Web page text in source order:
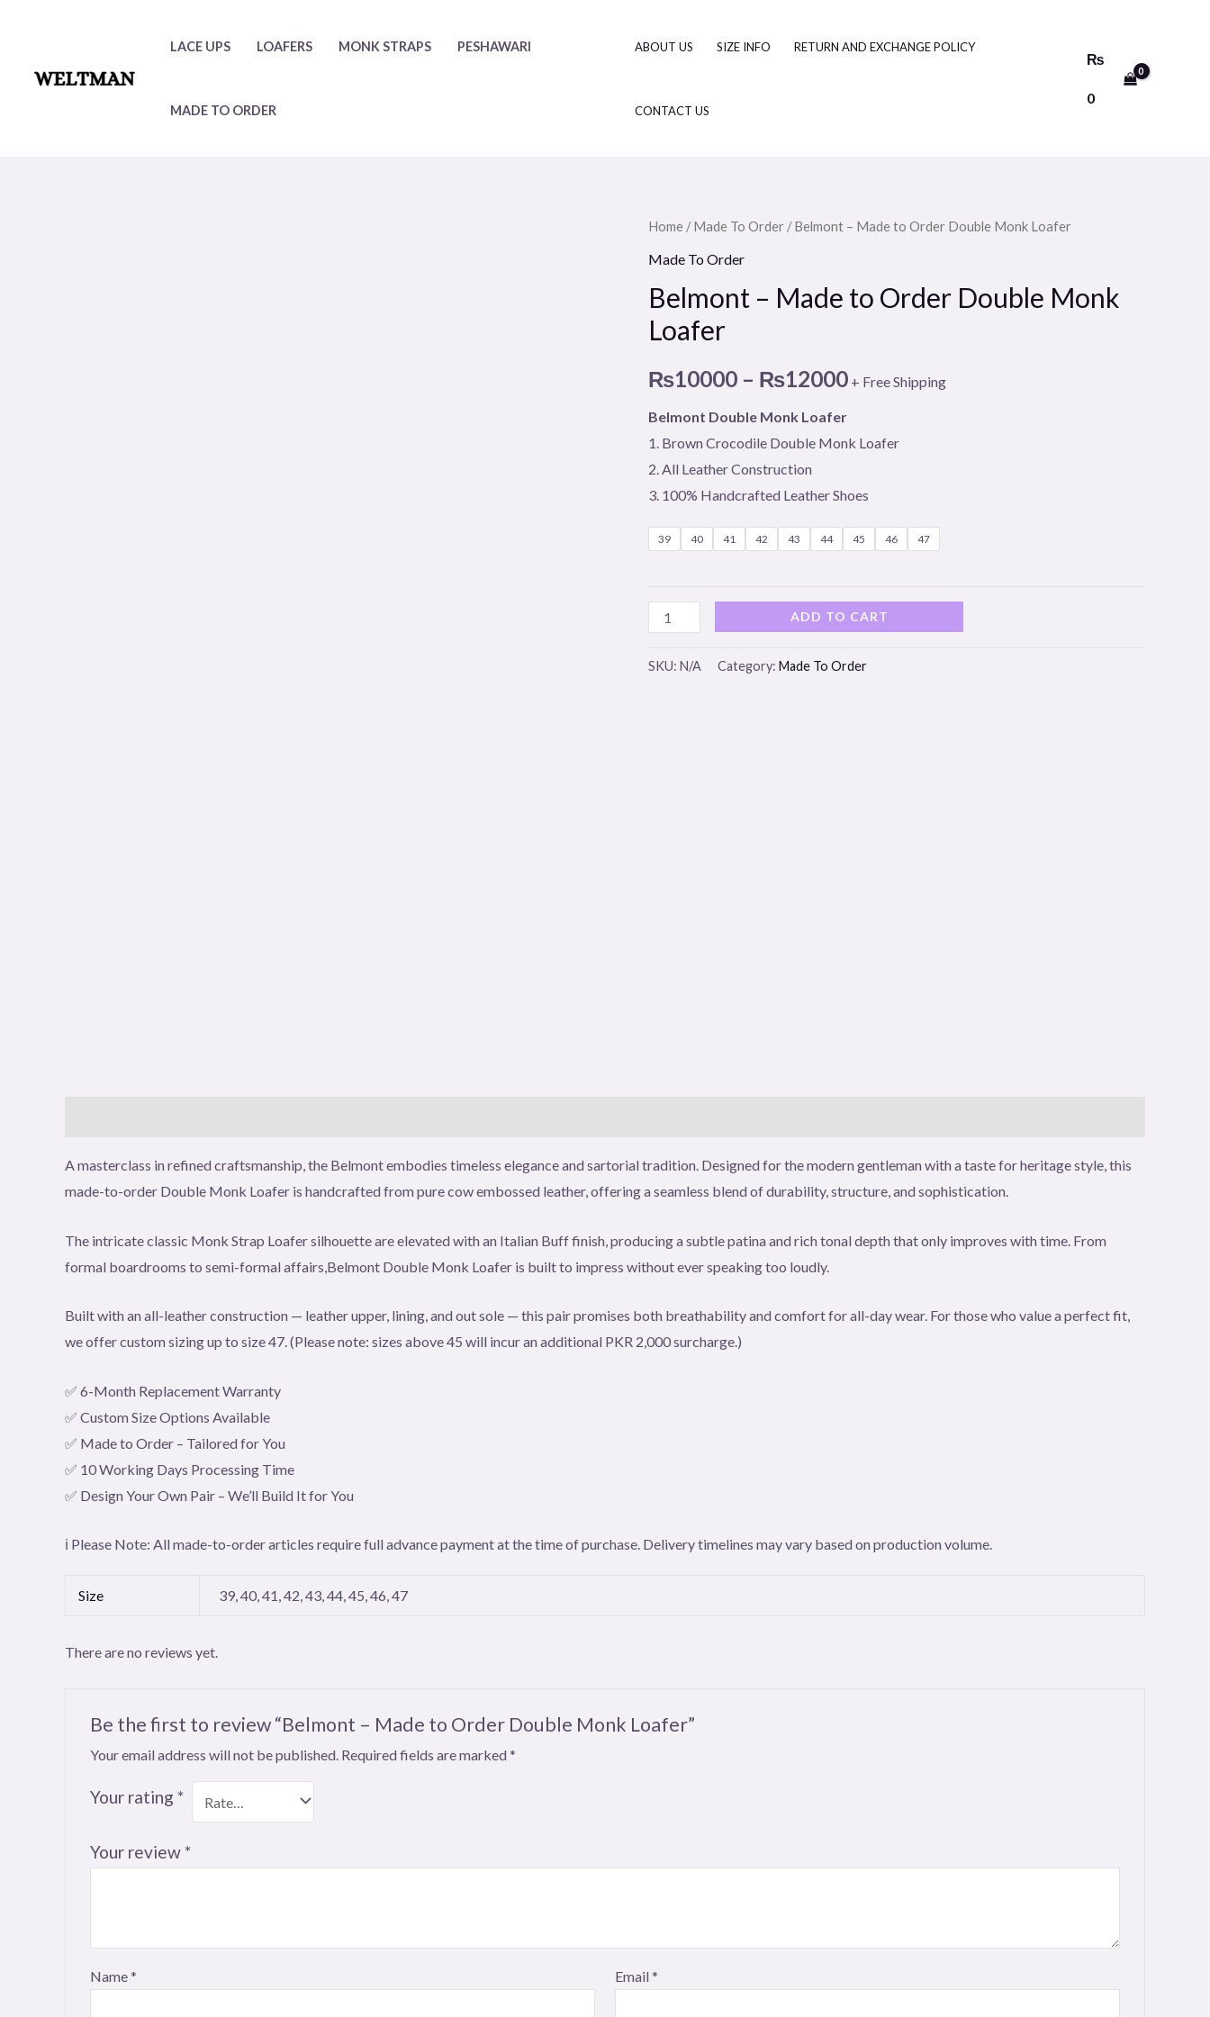
LACE UPS LOAFERS MONK STRAPS PESHAWARI
MADE TO ORDER
ABOUT US SIZE INFO RETURN AND EXCHANGE POLICY
CONTACT US
₨
0
Home /Made To Order / Belmont – Made to Order Double Monk Loafer
Made To Order
Belmont – Made to Order Double Monk
Loafer
₨10000 – ₨12000
Price
₨10000
₨12000
+ Free Shipping
Belmont Double Monk Loafer
1. Brown Crocodile Double Monk Loafer
2. All Leather Construction
3. 100% Handcrafted Leather Shoes
39 40 41 42 43 44 45 46 47
Belmont
–
to
Order
Monk
Loafer
quantity
ADD TO CART
SKU: N/A Category: Made To Order
A masterclass in refined craftsmanship, the Belmont embodies timeless elegance and sartorial tradition. Designed for the modern gentleman with a taste for heritage style, this
made-to-order Double Monk Loafer is handcrafted from pure cow embossed leather, offering a seamless blend of durability, structure, and sophistication.
The intricate classic Monk Strap Loafer silhouette are elevated with an Italian Buff finish, producing a subtle patina and rich tonal depth that only improves with time. From
formal boardrooms to semi-formal affairs,Belmont Double Monk Loafer is built to impress without ever speaking too loudly.
Built with an all-leather construction — leather upper, lining, and out sole — this pair promises both breathability and comfort for all-day wear. For those who value a perfect fit,
we offer custom sizing up to size 47. (Please note: sizes above 45 will incur an additional PKR 2,000 surcharge.)
✅ 6-Month Replacement Warranty
✅ Custom Size Options Available
✅ Made to Order – Tailored for You
✅ 10 Working Days Processing Time
✅ Design Your Own Pair – We’ll Build It for You
ℹ️ Please Note: All made-to-order articles require full advance payment at the time of purchase. Delivery timelines may vary based on production volume.
Size 39, 40, 41, 42, 43, 44, 45, 46, 47
There are no reviews yet.
Be the first to review “Belmont – Made to Order Double Monk Loafer”
Your email address will not be published. Required fields are marked *
Your rating *
Your review*
Name* Email*